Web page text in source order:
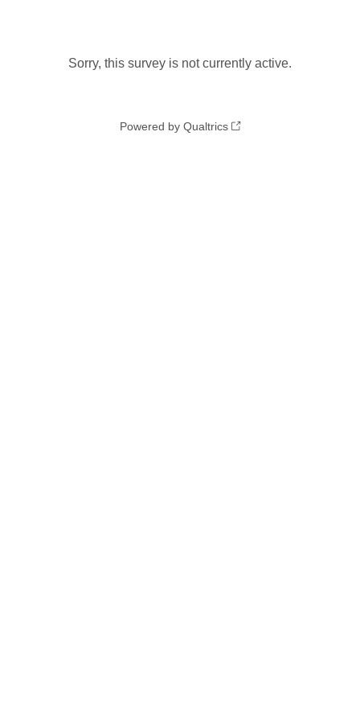
Sorry, this survey is not currently active.
Powered by Qualtrics